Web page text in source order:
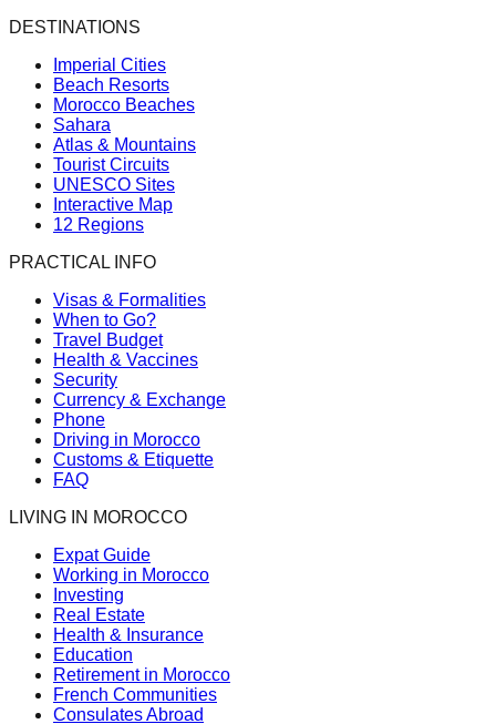
DESTINATIONS
Imperial Cities
Beach Resorts
Morocco Beaches
Sahara
Atlas & Mountains
Tourist Circuits
UNESCO Sites
Interactive Map
12 Regions
PRACTICAL INFO
Visas & Formalities
When to Go?
Travel Budget
Health & Vaccines
Security
Currency & Exchange
Phone
Driving in Morocco
Customs & Etiquette
FAQ
LIVING IN MOROCCO
Expat Guide
Working in Morocco
Investing
Real Estate
Health & Insurance
Education
Retirement in Morocco
French Communities
Consulates Abroad